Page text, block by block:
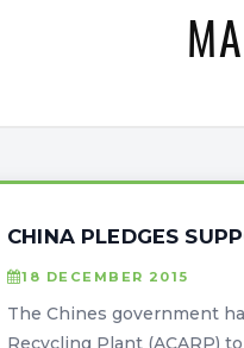
CHINA PLEDGES
18 DECEMBER 2015
The Chines government
Recycling Plant (ACARP)